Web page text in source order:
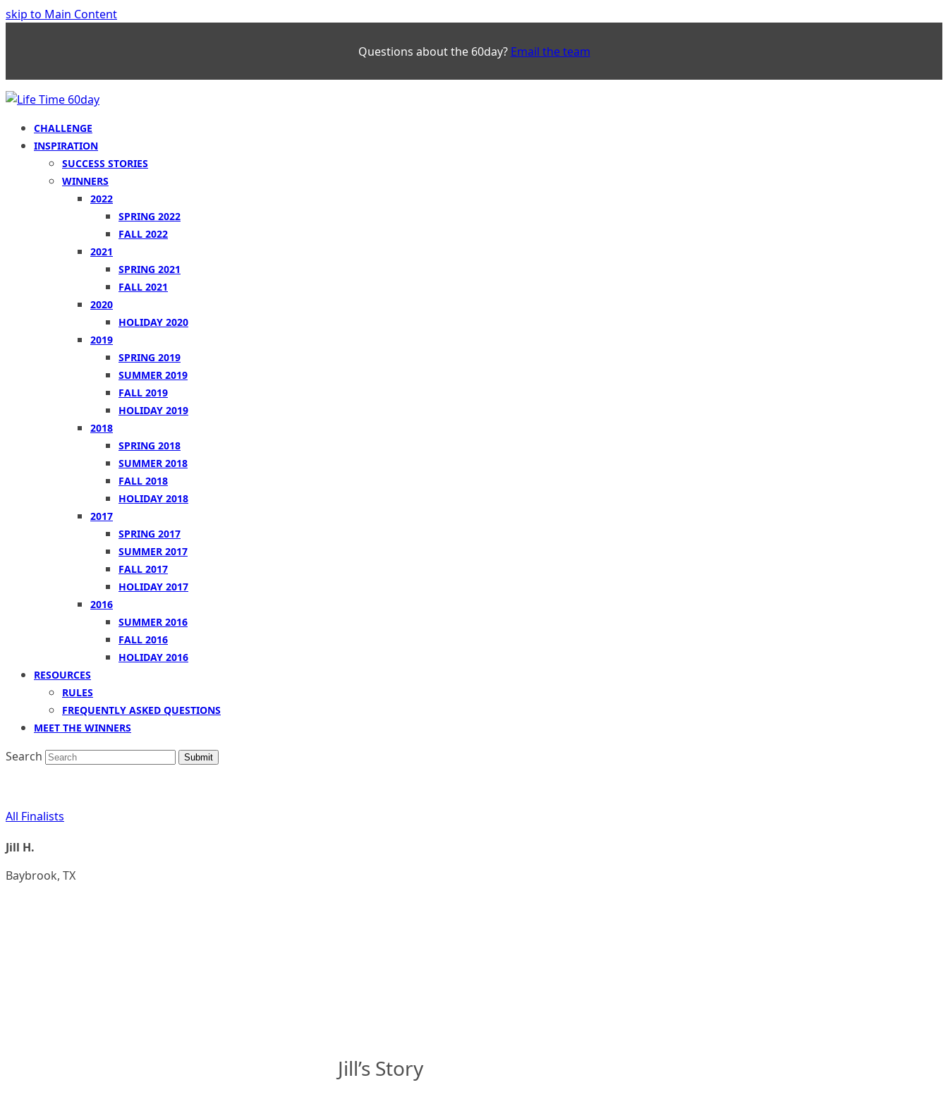
skip to Main Content
Questions about the 60day? Email the team
CHALLENGE
INSPIRATION
SUCCESS STORIES
WINNERS
2022
SPRING 2022
FALL 2022
2021
SPRING 2021
FALL 2021
2020
HOLIDAY 2020
2019
SPRING 2019
SUMMER 2019
FALL 2019
HOLIDAY 2019
2018
SPRING 2018
SUMMER 2018
FALL 2018
HOLIDAY 2018
2017
SPRING 2017
SUMMER 2017
FALL 2017
HOLIDAY 2017
2016
SUMMER 2016
FALL 2016
HOLIDAY 2016
RESOURCES
RULES
FREQUENTLY ASKED QUESTIONS
MEET THE WINNERS
Search Submit
All Finalists
Jill H.
Baybrook, TX
Jill’s Story